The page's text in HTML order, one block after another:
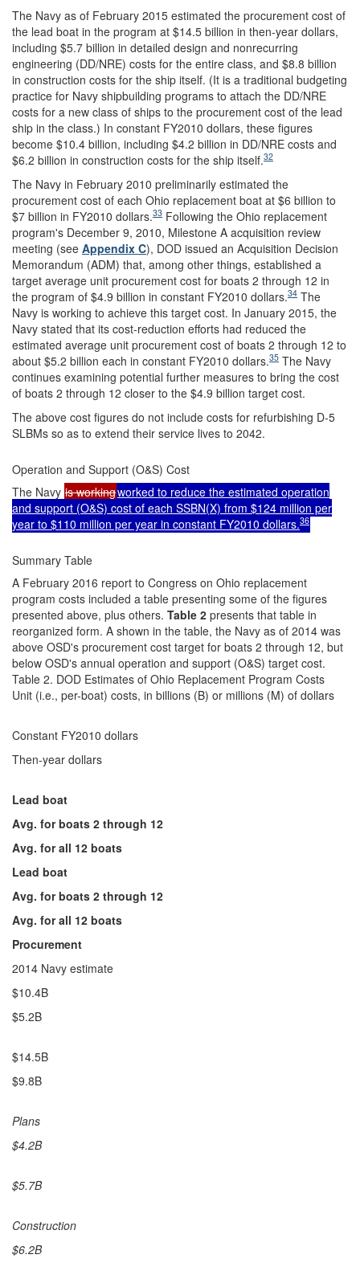
The Navy as of February 2015 estimated the procurement cost of
the lead boat in the program at $14.5 billion in then-year dollars,
including $5.7 billion in detailed design and nonrecurring
engineering (DD/NRE) costs for the entire class, and $8.8 billion
in construction costs for the ship itself. (It is a traditional budgeting
practice for Navy shipbuilding programs to attach the DD/NRE
costs for a new class of ships to the procurement cost of the lead
ship in the class.) In constant FY2010 dollars, these figures
become $10.4 billion, including $4.2 billion in DD/NRE costs and
$6.2 billion in construction costs for the ship itself.32
The Navy in February 2010 preliminarily estimated the
procurement cost of each Ohio replacement boat at $6 billion to
$7 billion in FY2010 dollars.33 Following the Ohio replacement
program's December 9, 2010, Milestone A acquisition review
meeting (see Appendix C), DOD issued an Acquisition Decision
Memorandum (ADM) that, among other things, established a
target average unit procurement cost for boats 2 through 12 in
the program of $4.9 billion in constant FY2010 dollars.34 The
Navy is working to achieve this target cost. In January 2015, the
Navy stated that its cost-reduction efforts had reduced the
estimated average unit procurement cost of boats 2 through 12 to
about $5.2 billion each in constant FY2010 dollars.35 The Navy
continues examining potential further measures to bring the cost
of boats 2 through 12 closer to the $4.9 billion target cost.
The above cost figures do not include costs for refurbishing D-5
SLBMs so as to extend their service lives to 2042.
Operation and Support (O&S) Cost
The Navy is workingworked to reduce the estimated operation
and support (O&S) cost of each SSBN(X) from $124 million per
year to $110 million per year in constant FY2010 dollars.36
Summary Table
A February 2016 report to Congress on Ohio replacement
program costs included a table presenting some of the figures
presented above, plus others. Table 2 presents that table in
reorganized form. A shown in the table, the Navy as of 2014 was
above OSD's procurement cost target for boats 2 through 12, but
below OSD's annual operation and support (O&S) target cost.
Table 2. DOD Estimates of Ohio Replacement Program Costs
Unit (i.e., per-boat) costs, in billions (B) or millions (M) of dollars
Constant FY2010 dollars
Then-year dollars
Lead boat
Avg. for boats 2 through 12
Avg. for all 12 boats
Lead boat
Avg. for boats 2 through 12
Avg. for all 12 boats
Procurement
2014 Navy estimate
$10.4B
$5.2B
$14.5B
$9.8B
Plans
$4.2B
$5.7B
Construction
$6.2B